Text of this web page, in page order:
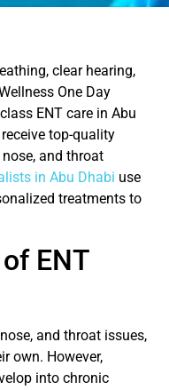
clear hearing,
One Day
ENT care in Abu
top-quality
nose, and throat
in Abu Dhabi use
treatments to
ENT
and throat issues,
own. However,
into chronic